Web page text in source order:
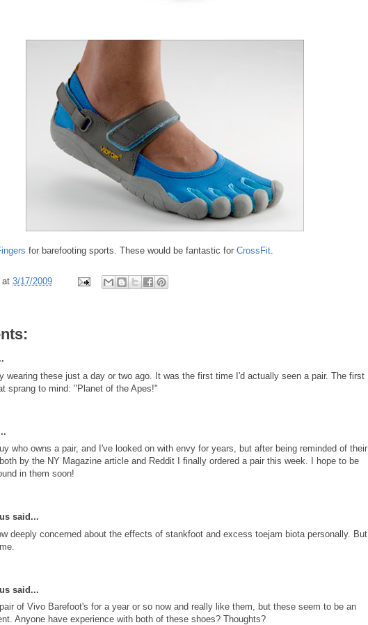
for barefooting sports. These would be fantastic for CrossFit.
at 3/17/2009
wearing these just a day or two ago. It was the first time I'd actually seen a pair. The first
sprang to mind: "Planet of the Apes!"
who owns a pair, and I've looked on with envy for years, but after being reminded of their
by the NY Magazine article and Reddit I finally ordered a pair this week. I hope to be
in them soon!
said...
deeply concerned about the effects of stankfoot and excess toejam biota personally. But
said...
of Vivo Barefoot's for a year or so now and really like them, but these seem to be an
Anyone have experience with both of these shoes? Thoughts?